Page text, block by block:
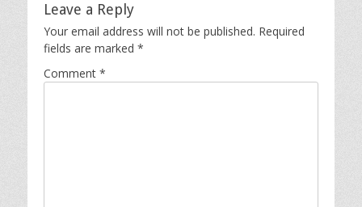
Leave a Reply
Your email address will not be published. Required
fields are marked *
Comment *